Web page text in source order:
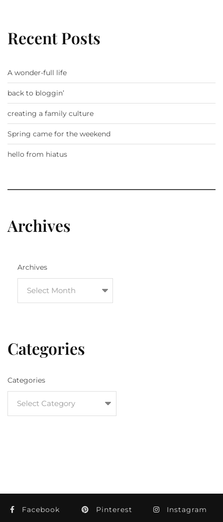
Recent Posts
A wonder-full life
back to bloggin’
creating a family culture
Spring came for the weekend
hello from hiatus
Archives
Archives
Categories
Categories
Facebook Pinterest Instagram